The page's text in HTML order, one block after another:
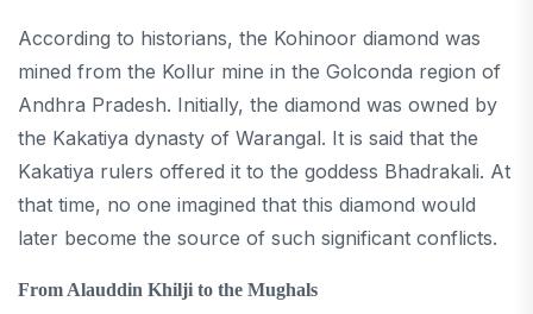
According to historians, the Kohinoor diamond was
mined from the Kollur mine in the Golconda region of
Andhra Pradesh. Initially, the diamond was owned by
the Kakatiya dynasty of Warangal. It is said that the
Kakatiya rulers offered it to the goddess Bhadrakali. At
that time, no one imagined that this diamond would
later become the source of such significant conflicts.
From Alauddin Khilji to the Mughals